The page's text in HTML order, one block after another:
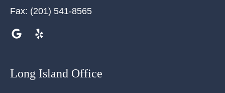
Fax: (201) 541-8565
Long Island Office